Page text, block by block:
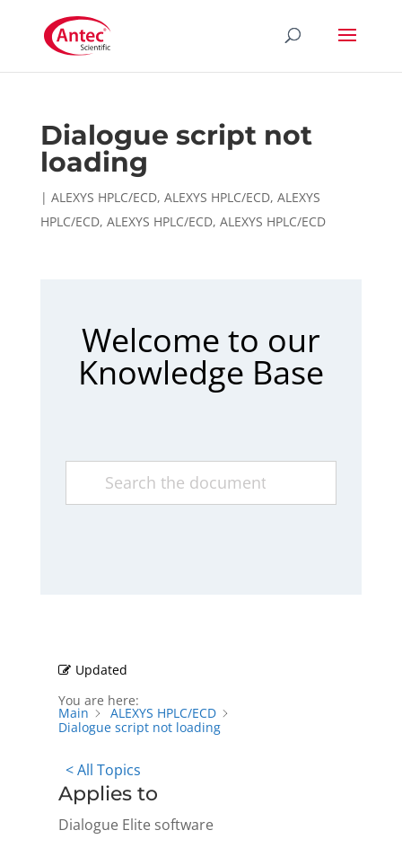
Dialogue script not
loading
| ALEXYS HPLC/ECD, ALEXYS HPLC/ECD, ALEXYS
HPLC/ECD, ALEXYS HPLC/ECD, ALEXYS HPLC/ECD
Welcome to our
Knowledge Base
Updated
You are here:
Main
ALEXYS HPLC/ECD
Dialogue script not loading
< All Topics
Applies to
Dialogue Elite software